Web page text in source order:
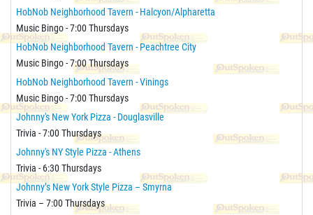
HobNob Neighborhood Tavern - Halcyon/Alpharetta
Music Bingo - 7:00 Thursdays
HobNob Neighborhood Tavern - Peachtree City
Music Bingo - 7:00 Thursdays
HobNob Neighborhood Tavern - Vinings
Music Bingo - 7:00 Thursdays
Johnny's New York Pizza - Douglasville
Trivia - 7:00 Thursdays
Johnny's NY Style Pizza - Athens
Trivia - 6:30 Thursdays
Johnny’s New York Style Pizza – Smyrna
Trivia – 7:00 Thursdays